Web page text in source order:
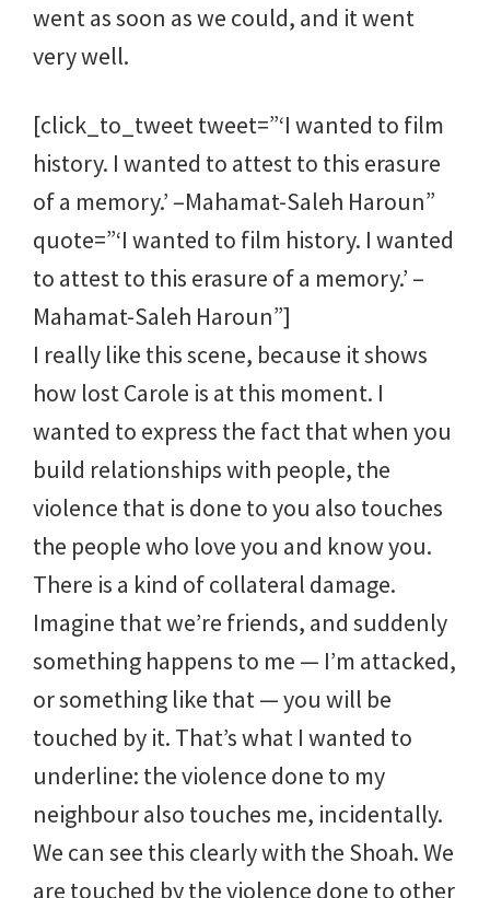
went as soon as we could, and it went
very well.
[click_to_tweet tweet=”‘I wanted to film
history. I wanted to attest to this erasure
of a memory.’ –Mahamat-Saleh Haroun”
quote=”‘I wanted to film history. I wanted
to attest to this erasure of a memory.’ –
Mahamat-Saleh Haroun”]
I really like this scene, because it shows
how lost Carole is at this moment. I
wanted to express the fact that when you
build relationships with people, the
violence that is done to you also touches
the people who love you and know you.
There is a kind of collateral damage.
Imagine that we’re friends, and suddenly
something happens to me — I’m attacked,
or something like that — you will be
touched by it. That’s what I wanted to
underline: the violence done to my
neighbour also touches me, incidentally.
We can see this clearly with the Shoah. We
are touched by the violence done to other